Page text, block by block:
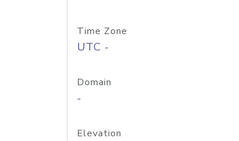
Time Zone
UTC -
Domain
-
Elevation